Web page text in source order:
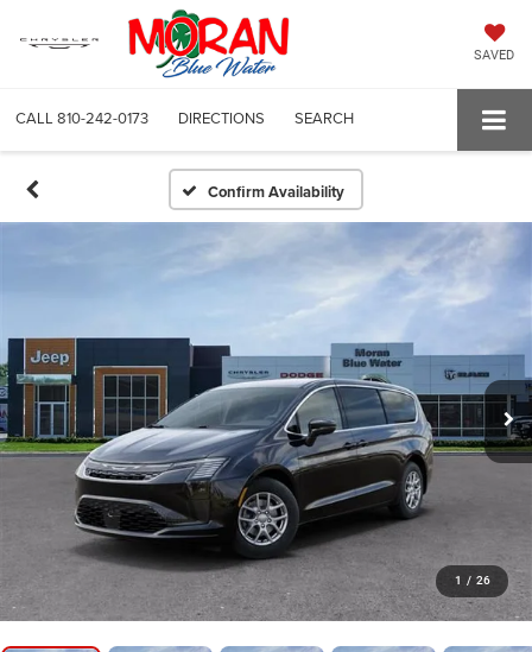
SAVED
CALL 810-242-0173 DIRECTIONS SEARCH
Confirm Availability
1 / 26